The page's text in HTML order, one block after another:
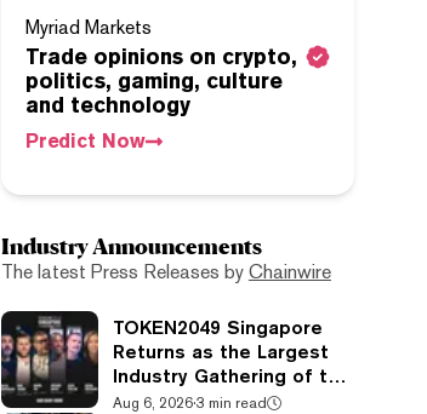
Myriad Markets
Trade opinions on crypto,
politics, gaming, culture
and technology
Predict Now
Industry Announcements
The latest Press Releases by Chainwire
TOKEN2049 Singapore
Returns as the Largest
Industry Gathering of the
Year
Aug 6, 2026·3 min read